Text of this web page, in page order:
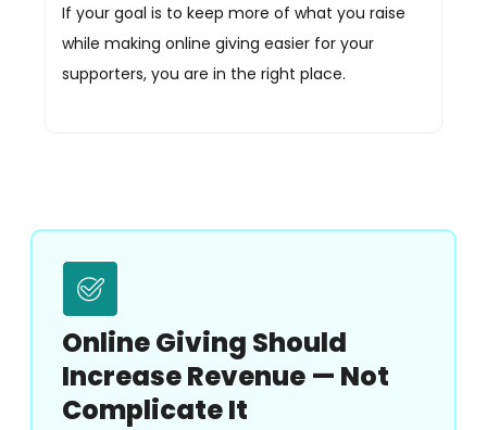
If your goal is to keep more of what you raise
while making online giving easier for your
supporters, you are in the right place.
Online Giving Should
Increase Revenue — Not
Complicate It